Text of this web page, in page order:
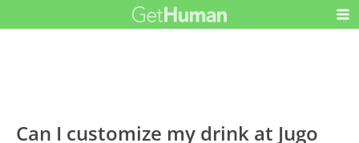
Can I customize my drink at Jugo